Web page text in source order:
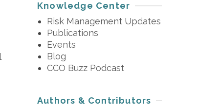
Knowledge Center
Risk Management Updates
Publications
Events
Blog
CCO Buzz Podcast
Authors & Contributors